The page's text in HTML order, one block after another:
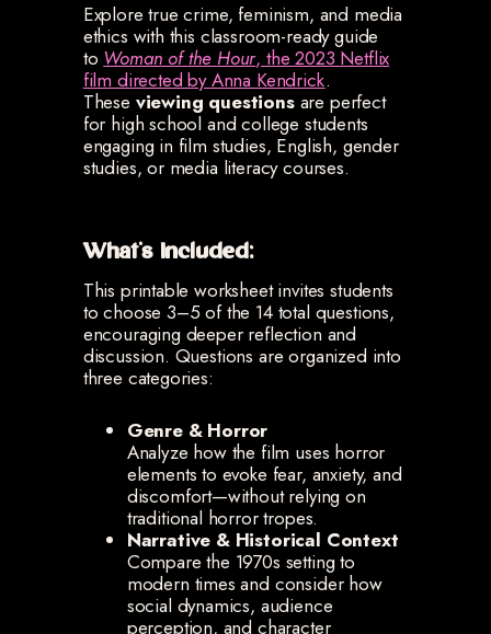
Explore true crime, feminism, and media
ethics with this classroom-ready guide
to Woman of the Hour, the 2023 Netflix
film directed by Anna Kendrick.
These viewing questionsare perfect
for high school and college students
engaging in film studies, English, gender
studies, or media literacy courses.
What's Included:
This printable worksheet invites students
to choose 3–5 of the 14 total questions,
encouraging deeper reflection and
discussion. Questions are organized into
three categories:
Genre & Horror
Analyze how the film uses horror
elements to evoke fear, anxiety, and
discomfort—without relying on
traditional horror tropes.
Narrative & Historical Context
Compare the 1970s setting to
modern times and consider how
social dynamics, audience
perception, and character